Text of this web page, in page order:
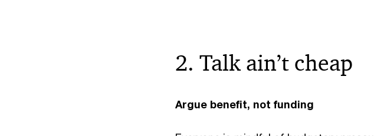
2. Talk ain’t cheap
Argue benefit, not funding